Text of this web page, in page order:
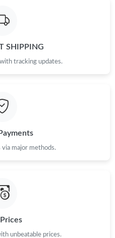
SHIPPING
tracking updates.
major methods.
unbeatable prices.